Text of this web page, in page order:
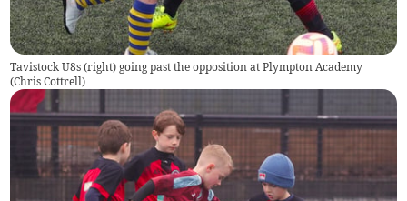
Tavistock U8s (right) going past the opposition at Plympton Academy
(Chris Cottrell)